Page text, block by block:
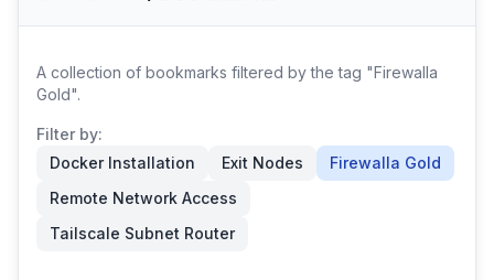
A collection of bookmarks filtered by the tag "Firewalla
Gold".
Filter by:
Docker Installation
Exit Nodes
Firewalla Gold
Remote Network Access
Tailscale Subnet Router